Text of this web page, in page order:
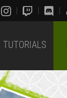
TUTORIALS